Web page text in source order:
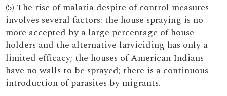
(5) The rise of malaria despite of control measures
involves several factors: the house spraying is no
more accepted by a large percentage of house
holders and the alternative larviciding has only a
limited efficacy; the houses of American Indians
have no walls to be sprayed; there is a continuous
introduction of parasites by migrants.